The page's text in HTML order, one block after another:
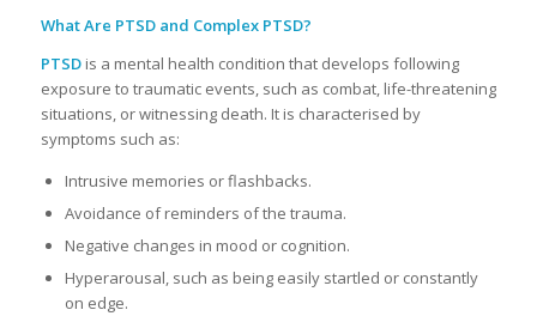
What Are PTSD and Complex PTSD?
PTSDis a mental health condition that develops following
exposure to traumatic events, such as combat, life-threatening
situations, or witnessing death. It is characterised by
symptoms such as:
Intrusive memories or flashbacks.
Avoidance of reminders of the trauma.
Negative changes in mood or cognition.
Hyperarousal, such as being easily startled or constantly
on edge.